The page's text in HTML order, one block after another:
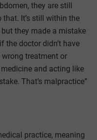
they are still
It’s still within the
they made a mistake
the doctor didn’t have
treatment or
and acting like
That’s malpractice”
practice, meaning